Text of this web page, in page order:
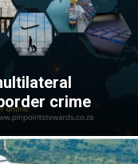
crime